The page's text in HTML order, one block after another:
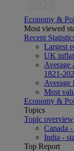
Economy &
Most viewed
Recent
Largest
UK
Average
1821-
Average
Most
Economy &
Topics
Topic overview
Canada
India -
Top Report